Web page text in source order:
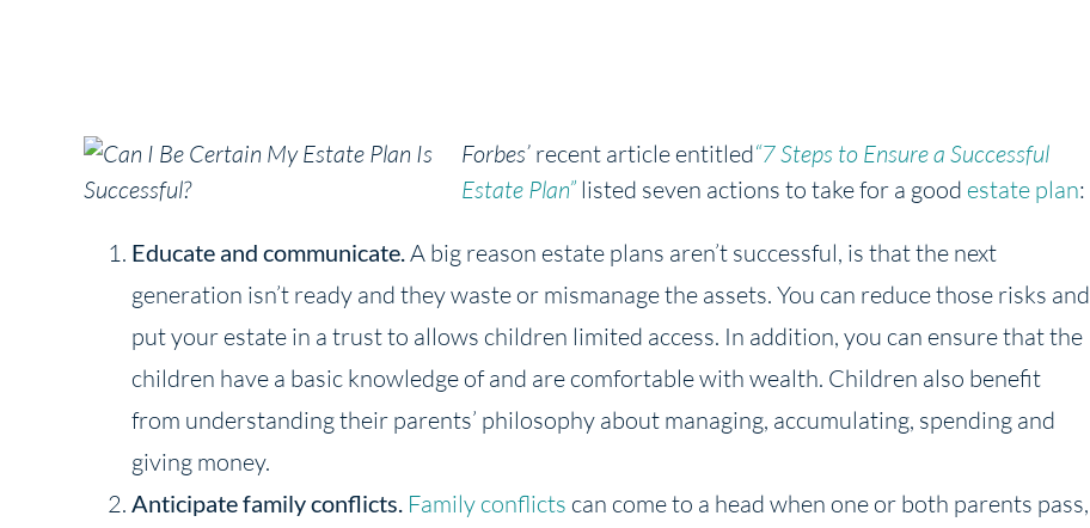
Forbes’ recent article entitled“7 Steps to Ensure a Successful
Estate Plan” listed seven actions to take for a good estate plan:
Educate and communicate.A big reason estate plans aren’t successful, is that the next
generation isn’t ready and they waste or mismanage the assets. You can reduce those risks and
put your estate in a trust to allows children limited access. In addition, you can ensure that the
children have a basic knowledge of and are comfortable with wealth. Children also benefit
from understanding their parents’ philosophy about managing, accumulating, spending and
giving money.
Anticipate family conflicts. Family conflicts can come to a head when one or both parents pass,